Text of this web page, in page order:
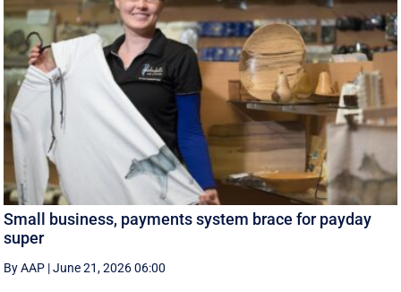
Small business, payments system brace for payday
super
By AAP |June 21, 2026 06:00